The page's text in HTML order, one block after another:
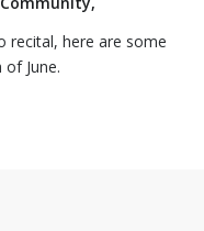
recital, here are some
June.